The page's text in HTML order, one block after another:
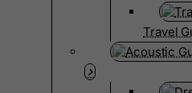
Travel